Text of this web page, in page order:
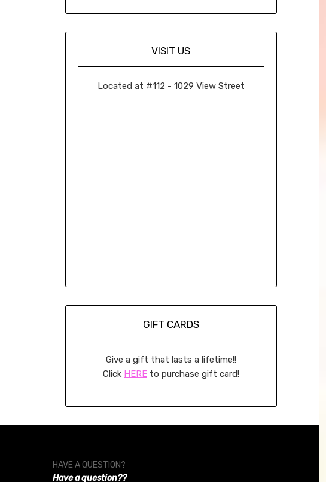
VISIT US
Located at #112 - 1029 View Street
GIFT CARDS
Give a gift that lasts a lifetime!!
Click HEREto purchase gift card!
HAVE A QUESTION?
Have a question??